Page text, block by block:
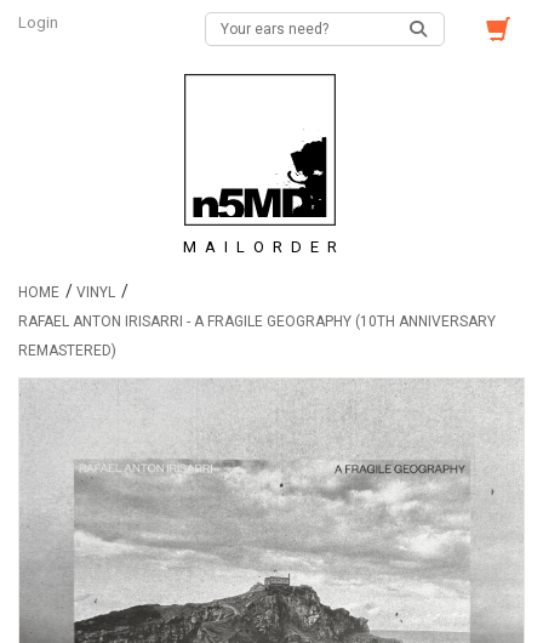
Login
MAILORDER
HOME / VINYL /
RAFAEL ANTON IRISARRI - A FRAGILE GEOGRAPHY (10TH ANNIVERSARY
REMASTERED)